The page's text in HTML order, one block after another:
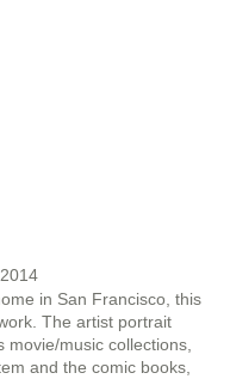
, 2014
in San Francisco, this
The artist portrait
music collections,
and the comic books,